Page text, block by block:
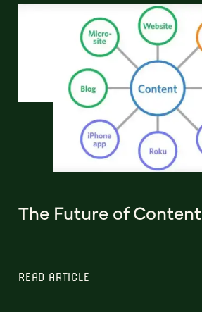
The Future of Content
READ ARTICLE